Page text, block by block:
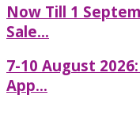
Now Till 1
Sale...
7-10 August
App...